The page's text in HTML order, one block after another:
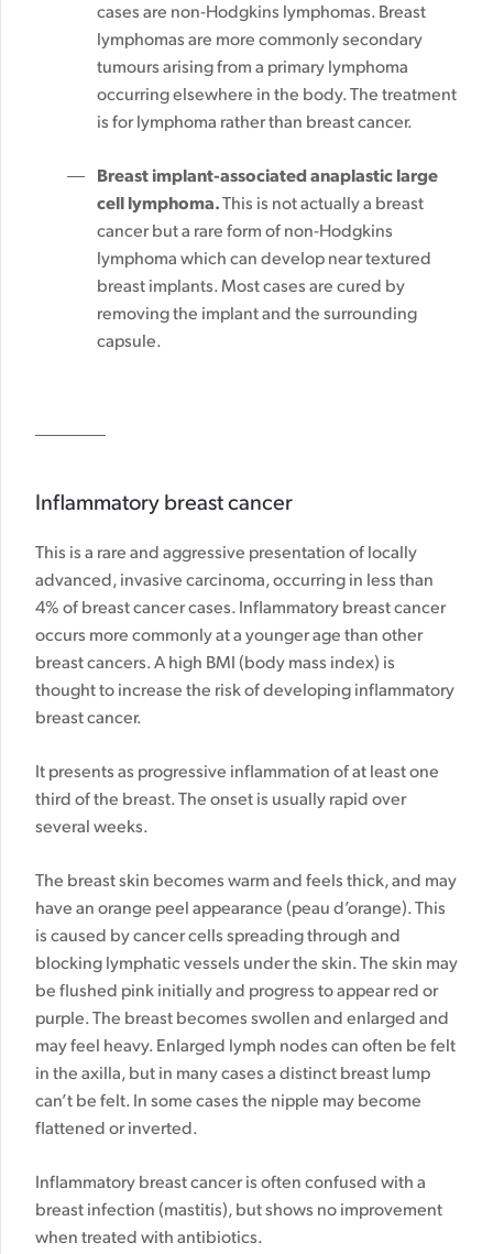
cases are non-Hodgkins lymphomas. Breast
lymphomas are more commonly secondary
tumours arising from a primary lymphoma
occurring elsewhere in the body. The treatment
is for lymphoma rather than breast cancer.
Breast implant-associated anaplastic large
cell lymphoma.This is not actually a breast
cancer but a rare form of non-Hodgkins
lymphoma which can develop near textured
breast implants. Most cases are cured by
removing the implant and the surrounding
capsule.
Inflammatory breast cancer
This is a rare and aggressive presentation of locally
advanced, invasive carcinoma, occurring in less than
4% of breast cancer cases. Inflammatory breast cancer
occurs more commonly at a younger age than other
breast cancers. A high BMI (body mass index) is
thought to increase the risk of developing inflammatory
breast cancer.
It presents as progressive inflammation of at least one
third of the breast. The onset is usually rapid over
several weeks.
The breast skin becomes warm and feels thick, and may
have an orange peel appearance (peau d’orange). This
is caused by cancer cells spreading through and
blocking lymphatic vessels under the skin.The skin may
be flushed pink initially and progress to appear red or
purple. The breast becomes swollen and enlarged and
may feel heavy. Enlarged lymph nodes can often be felt
in the axilla, but in many cases a distinct breast lump
can’t be felt. In some cases the nipple may become
flattened or inverted.
Inflammatory breast cancer is often confused with a
breast infection (mastitis), but shows no improvement
when treated with antibiotics.